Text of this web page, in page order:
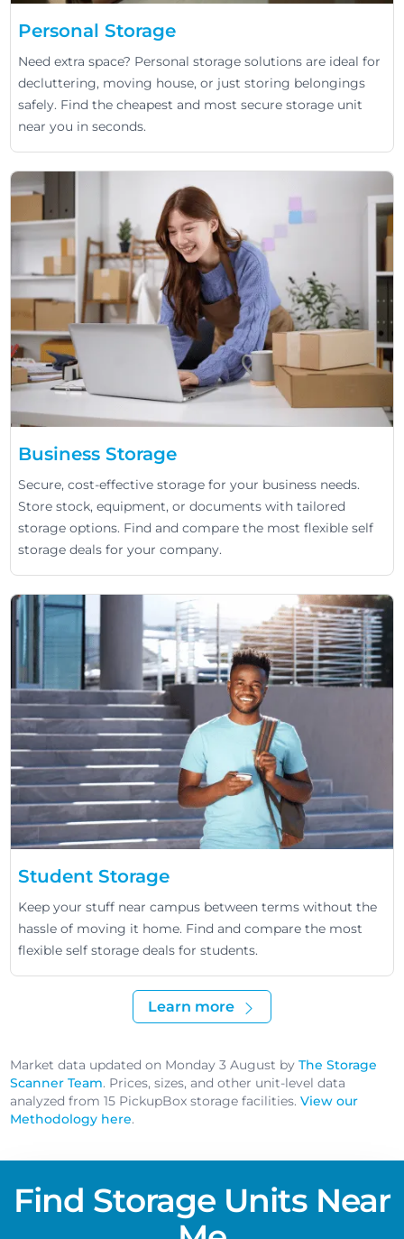
Personal Storage
Need extra space? Personal storage solutions are ideal for
decluttering, moving house, or just storing belongings
safely. Find the cheapest and most secure storage unit
near you in seconds.
Business Storage
Secure, cost-effective storage for your business needs.
Store stock, equipment, or documents with tailored
storage options. Find and compare the most flexible self
storage deals for your company.
Student Storage
Keep your stuff near campus between terms without the
hassle of moving it home. Find and compare the most
flexible self storage deals for students.
Learn more
Market data updated on Monday 3 August byThe Storage
Scanner Team. Prices, sizes, and other unit-level data
analyzed from 15 PickupBox storage facilities.View our
Methodology here.
Find Storage Units Near